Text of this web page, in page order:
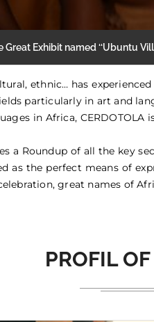
Great Exhibit named ‘‘Ubuntu
ethnic… has
particularly in art and
in Africa,
a Roundup of all the
as the perfect means of
great names of
PROFIL OF